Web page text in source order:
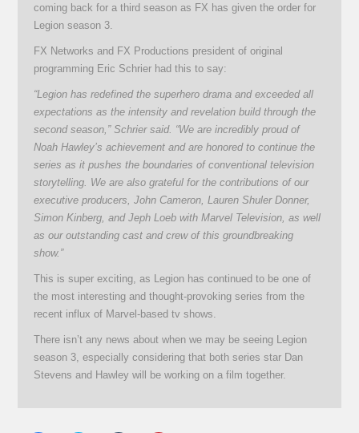
coming back for a third season as FX has given the order for
Legion season 3.
FX Networks and FX Productions president of original
programming Eric Schrier had this to say:
“Legion has redefined the superhero drama and exceeded all
expectations as the intensity and revelation build through the
second season,” Schrier said. “We are incredibly proud of
Noah Hawley’s achievement and are honored to continue the
series as it pushes the boundaries of conventional television
storytelling. We are also grateful for the contributions of our
executive producers, John Cameron, Lauren Shuler Donner,
Simon Kinberg, and Jeph Loeb with Marvel Television, as well
as our outstanding cast and crew of this groundbreaking
show.”
This is super exciting, as Legion has continued to be one of
the most interesting and thought-provoking series from the
recent influx of Marvel-based tv shows.
There isn’t any news about when we may be seeing Legion
season 3, especially considering that both series star Dan
Stevens and Hawley will be working on a film together.